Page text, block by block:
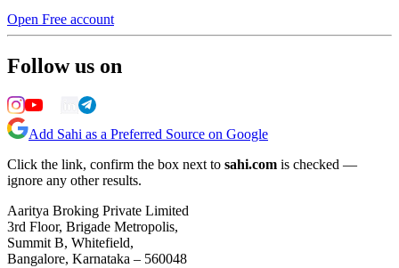
Open Free account
Follow us on
Add Sahi as a Preferred Source on Google
Click the link, confirm the box next to sahi.com is checked —
ignore any other results.
Aaritya Broking Private Limited
3rd Floor, Brigade Metropolis,
Summit B, Whitefield,
Bangalore, Karnataka – 560048